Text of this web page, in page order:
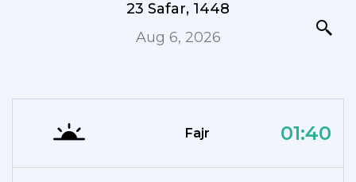
23 Safar, 1448
Aug 6, 2026
Fajr 01:40